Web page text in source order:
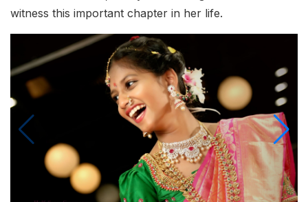
witness this important chapter in her life.